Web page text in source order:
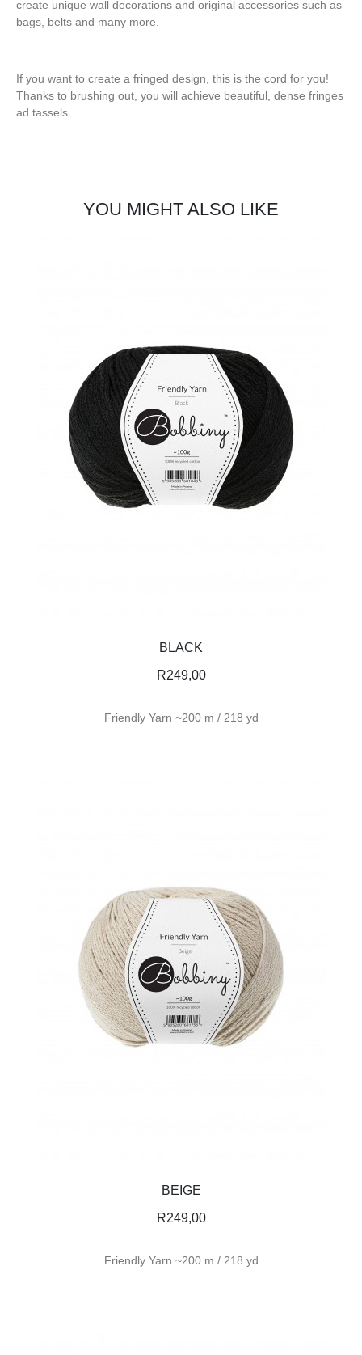
create unique wall decorations and original accessories such as
bags, belts and many more.
If you want to create a fringed design, this is the cord for you!
Thanks to brushing out, you will achieve beautiful, dense fringes
ad tassels.
YOU MIGHT ALSO LIKE
BLACK
R249,00
Friendly Yarn ~200 m / 218 yd
BEIGE
R249,00
Friendly Yarn ~200 m / 218 yd